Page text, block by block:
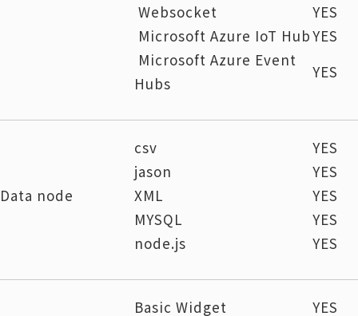
Websocket
YES
Microsoft Azure IoT HubYES
Microsoft Azure Event
Hubs
YES
Data node
csv
YES
jason
YES
XML
YES
MYSQL
YES
node.js
YES
Basic Widget
YES